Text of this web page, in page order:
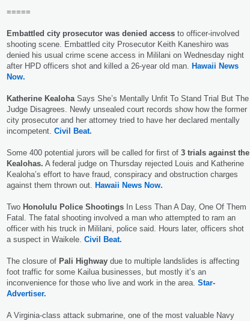
=====
Embattled city prosecutor was denied access to officer-involved
shooting scene. Embattled city Prosecutor Keith Kaneshiro was
denied his usual crime scene access in Mililani on Wednesday night
after HPD officers shot and killed a 26-year old man. Hawaii News
Now.
Katherine KealohaSays She’s Mentally Unfit To Stand Trial But The
Judge Disagrees. Newly unsealed court records show how the former
city prosecutor and her attorney tried to have her declared mentally
incompetent. Civil Beat.
Some 400 potential jurors will be called for first of 3 trials against the
Kealohas. A federal judge on Thursday rejected Louis and Katherine
Kealoha’s effort to have fraud, conspiracy and obstruction charges
against them thrown out. Hawaii News Now.
Two Honolulu Police Shootings In Less Than A Day, One Of Them
Fatal. The fatal shooting involved a man who attempted to ram an
officer with his truck in Mililani, police said. Hours later, officers shot
a suspect in Waikele. Civil Beat.
The closure of Pali Highway due to multiple landslides is affecting
foot traffic for some Kailua businesses, but mostly it’s an
inconvenience for those who live and work in the area. Star-
Advertiser.
A Virginia-class attack submarine, one of the most valuable Navy